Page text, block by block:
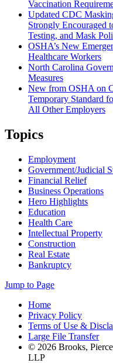
Vaccination
Updated CDC
Strongly Encouraged
Testing, and Mask
OSHA’s New
Healthcare Workers
North Carolina
Measures
New from OSHA on
Temporary Standard
All Other Employers
Topics
Employment
Government/Judicial
Financial Relief
Business Operations
Hero Highlights
Education
Health Care
Intellectual Property
Construction
Real Estate
Bankruptcy
Jump to Page
Home
Privacy Policy
Terms of Use &
Large File Transfer
© 2026 Brooks,
LLP